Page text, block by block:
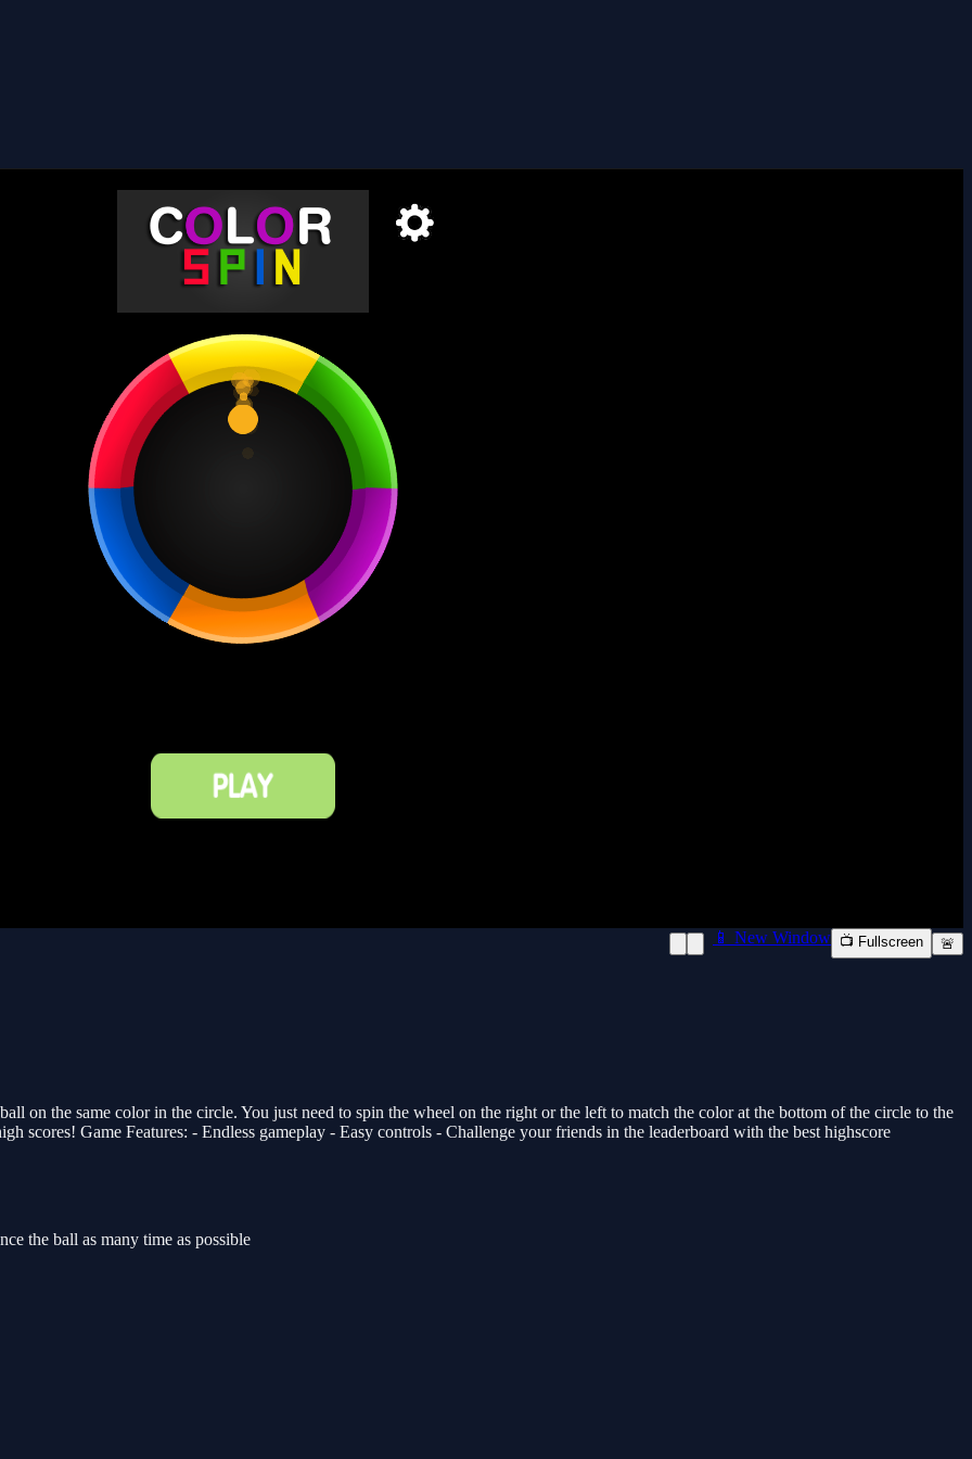
📱 New Window 📺 Fullscreen 🚨
on the same color in the circle. You just need to spin the wheel on the right or the left to match the color at the bottom of the circle to the
scores! Game Features: - Endless gameplay - Easy controls - Challenge your friends in the leaderboard with the best highscore
the ball as many time as possible